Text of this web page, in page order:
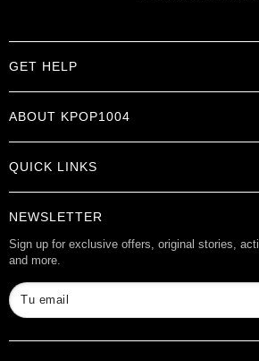
GET HELP
Help Center
Track Order
Shipping Info
Returns
ABOUT KPOP1004
Careers
About
Store Locations
Want to Collab?
Affiliate Program
QUICK LINKS
Product Info
Rewards
Gift Cards
Check Gift Card Balance
NEWSLETTER
Sign up for exclusive offers, original stories,
and more.
Tu email